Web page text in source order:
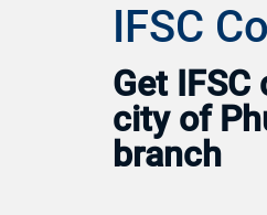
IFSC
Get
city of
branch